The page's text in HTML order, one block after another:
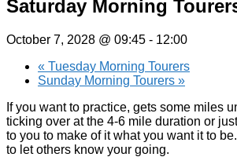
Saturday Morning
October 7, 2028 @ 09:45 - 12:00
« Tuesday Morning Tourers
Sunday Morning Tourers »
If you want to practice, gets some miles
ticking over at the 4-6 mile duration or
to you to make of it what you want it to
to let others know your going.